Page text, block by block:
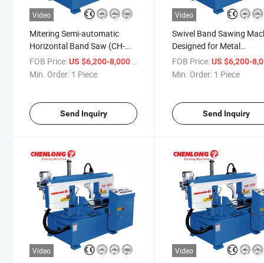
Video
Mitering Semi-automatic
Horizontal Band Saw (CH-
300S)
FOB Price:US $6,200-8,000
Min. Order: 1 Piece
Send Inquiry
Video
Swivel Band Sawing
Designed for Metal
Production (CH-300S)
FOB Price: US $6,200-
Min. Order: 1 Piece
Send Inquiry
Video Video